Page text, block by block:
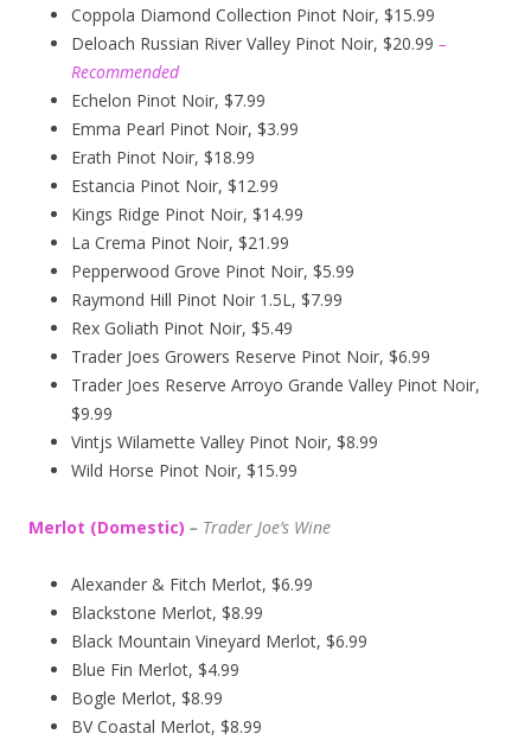
Coppola Diamond Collection Pinot Noir, $15.99
Deloach Russian River Valley Pinot Noir, $20.99 –
Recommended
Echelon Pinot Noir, $7.99
Emma Pearl Pinot Noir, $3.99
Erath Pinot Noir, $18.99
Estancia Pinot Noir, $12.99
Kings Ridge Pinot Noir, $14.99
La Crema Pinot Noir, $21.99
Pepperwood Grove Pinot Noir, $5.99
Raymond Hill Pinot Noir 1.5L, $7.99
Rex Goliath Pinot Noir, $5.49
Trader Joes Growers Reserve Pinot Noir, $6.99
Trader Joes Reserve Arroyo Grande Valley Pinot Noir,
$9.99
Vintjs Wilamette Valley Pinot Noir, $8.99
Wild Horse Pinot Noir, $15.99
Merlot (Domestic) – Trader Joe’s Wine
Alexander & Fitch Merlot, $6.99
Blackstone Merlot, $8.99
Black Mountain Vineyard Merlot, $6.99
Blue Fin Merlot, $4.99
Bogle Merlot, $8.99
BV Coastal Merlot, $8.99